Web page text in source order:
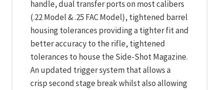
handle, dual transfer ports on most calibers
(.22 Model & .25 FAC Model), tightened barrel
housing tolerances providing a tighter fit and
better accuracy to the rifle, tightened
tolerances to house the Side-Shot Magazine.
An updated trigger system that allows a
crisp second stage break whilst also allowing